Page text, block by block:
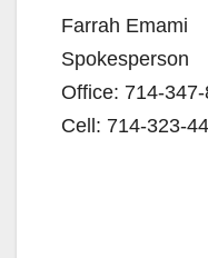
Farrah Emami
Spokesperson
Office: 714-
Cell: 714-323-